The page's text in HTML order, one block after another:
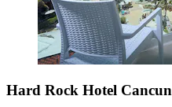
Hard Rock Hotel